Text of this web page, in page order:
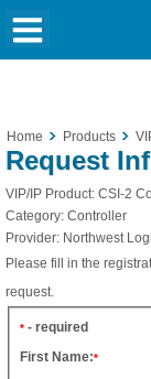
Home Products
Request
VIP/IP Product: CSI-2
Category: Controller
Provider: Northwest
Please fill in the
request.
* - required
First Name:*